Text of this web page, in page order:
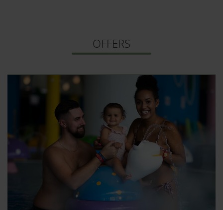
OFFERS